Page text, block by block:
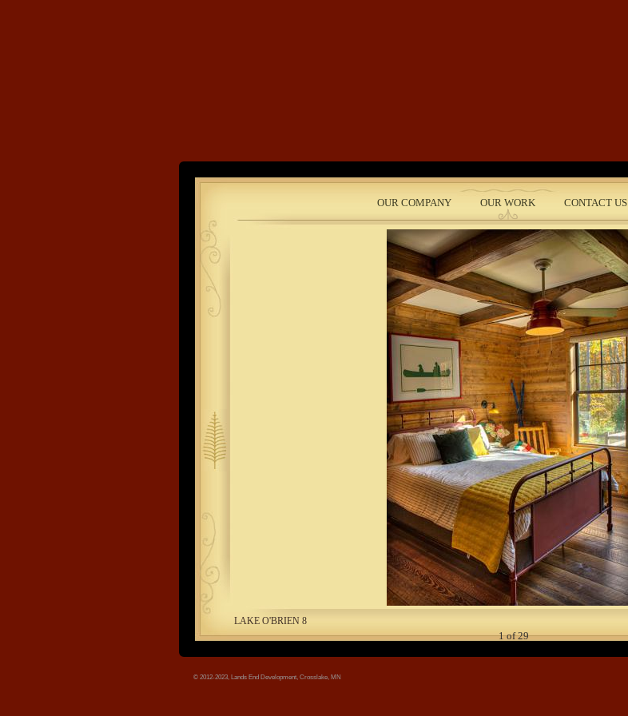
Land's End
Development
tree.jpg
OUR COMPANY OUR WORK CONTACT US
LAKE O'BRIEN 8
1of29
© 2012-2023, Lands End Development, Crosslake, MN